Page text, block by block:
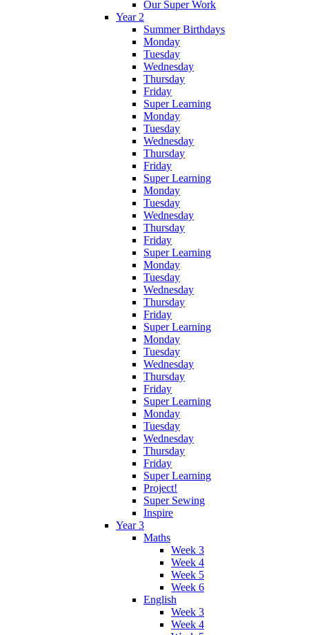
Our Super Work
Year 2
Summer Birthdays
Monday
Tuesday
Wednesday
Thursday
Friday
Super Learning
Monday
Tuesday
Wednesday
Thursday
Friday
Super Learning
Monday
Tuesday
Wednesday
Thursday
Friday
Super Learning
Monday
Tuesday
Wednesday
Thursday
Friday
Super Learning
Monday
Tuesday
Wednesday
Thursday
Friday
Super Learning
Monday
Tuesday
Wednesday
Thursday
Friday
Super Learning
Project!
Super Sewing
Inspire
Year 3
Maths
Week 3
Week 4
Week 5
Week 6
English
Week 3
Week 4